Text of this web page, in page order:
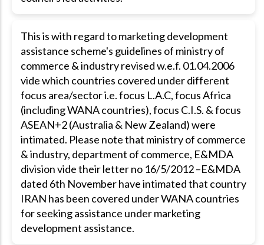
This is with regard to marketing development
assistance scheme's guidelines of ministry of
commerce & industry revised w.e.f. 01.04.2006
vide which countries covered under different
focus area/sector i.e. focus L.A.C, focus Africa
(including WANA countries), focus C.I.S. & focus
ASEAN+2 (Australia & New Zealand) were
intimated. Please note that ministry of commerce
& industry, department of commerce, E&MDA
division vide their letter no 16/5/2012 –E&MDA
dated 6th November have intimated that country
IRAN has been covered under WANA countries
for seeking assistance under marketing
development assistance.